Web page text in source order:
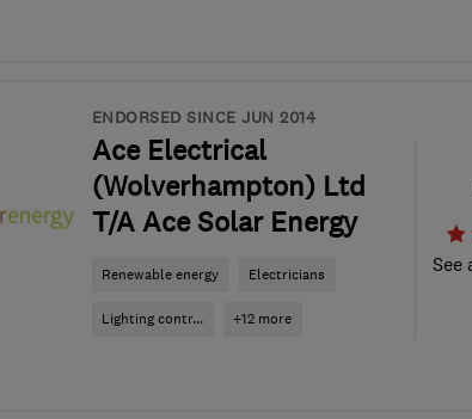
ENDORSED SINCE JUN 2014
Ace Electrical
(Wolverhampton) Ltd
T/A Ace Solar Energy
Renewable energy Electricians
Lighting contr... +12 more
See